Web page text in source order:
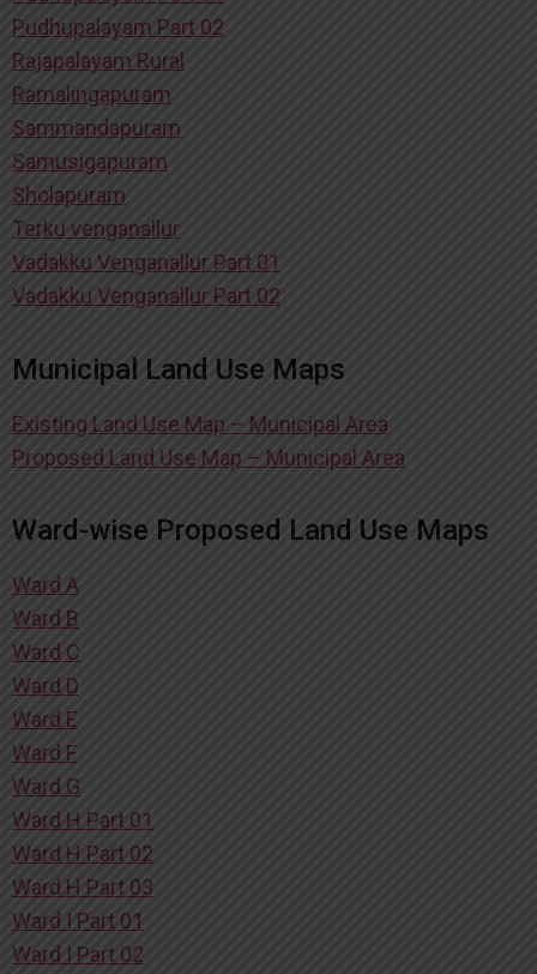
Pudhupalayam Part 02
Rajapalayam Rural
Ramalingapuram
Sammandapuram
Samusigapuram
Sholapuram
Terku venganallur
Vadakku Venganallur Part 01
Vadakku Venganallur Part 02
Municipal Land Use Maps
Existing Land Use Map – Municipal Area
Proposed Land Use Map – Municipal Area
Ward-wise Proposed Land Use Maps
Ward A
Ward B
Ward C
Ward D
Ward E
Ward F
Ward G
Ward H Part 01
Ward H Part 02
Ward H Part 03
Ward I Part 01
Ward I Part 02